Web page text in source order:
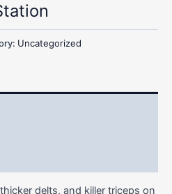
Uncategorized
delts, and killer triceps on